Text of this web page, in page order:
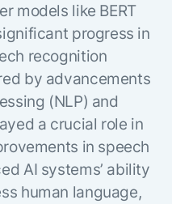
models like BERT
progress in
recognition
by advancements
(NLP) and
a crucial role in
in speech
AI systems’ ability
human language,